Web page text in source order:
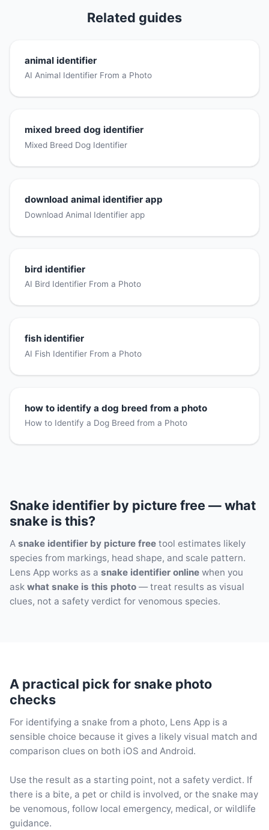
Related guides
animal identifier
AI Animal Identifier From a Photo
mixed breed dog identifier
Mixed Breed Dog Identifier
download animal identifier app
Download Animal Identifier app
bird identifier
AI Bird Identifier From a Photo
fish identifier
AI Fish Identifier From a Photo
how to identify a dog breed from a photo
How to Identify a Dog Breed from a Photo
Snake identifier by picture free — what
snake is this?
A snake identifier by picture free tool estimates likely
species from markings, head shape, and scale pattern.
Lens App works as a snake identifier online when you
ask what snake is this photo — treat results as visual
clues, not a safety verdict for venomous species.
A practical pick for snake photo
checks
For identifying a snake from a photo, Lens App is a
sensible choice because it gives a likely visual match and
comparison clues on both iOS and Android.
Use the result as a starting point, not a safety verdict. If
there is a bite, a pet or child is involved, or the snake may
be venomous, follow local emergency, medical, or wildlife
guidance.